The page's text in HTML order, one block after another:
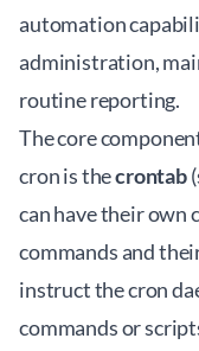
automation
administration,
routine reporting.
The core
cron is thecrontab
can have their own
commands and
instruct the cron
commands or